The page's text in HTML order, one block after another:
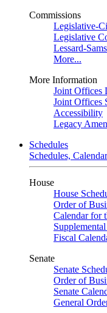
Commissions
Legislative-
Legislative
Lessard-
More...
More Information
Joint Offices
Joint Offices
Accessibility
Legacy
Schedules
Schedules,
House
House
Order of
Calendar for
Fiscal
Senate
Senate
Order of
Senate
General